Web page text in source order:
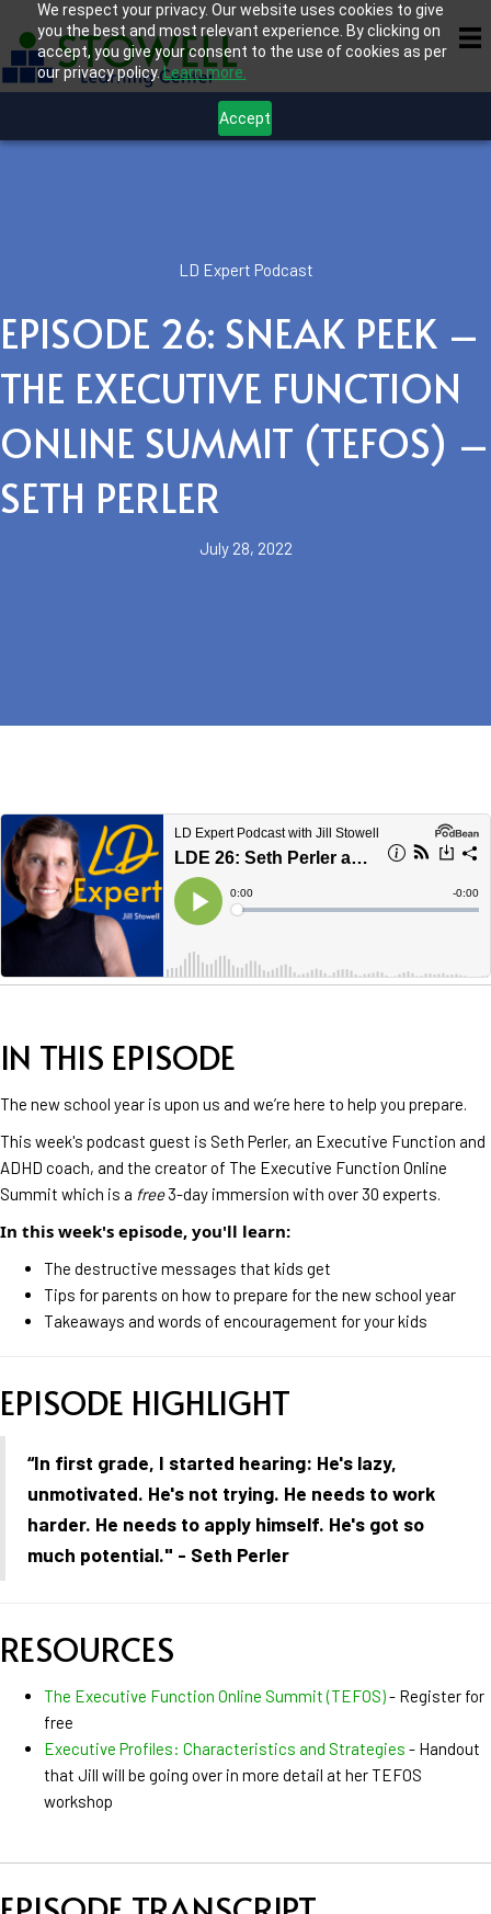
We respect your privacy. Our website uses cookies to give
you the best and most relevant experience. By clicking on
accept, you give your consent to the use of cookies as per
our privacy policy.Learn more.
Accept
LD Expert Podcast
EPISODE 26: SNEAK PEEK –
THE EXECUTIVE FUNCTION
ONLINE SUMMIT (TEFOS) –
SETH PERLER
July 28, 2022
IN THIS EPISODE
The new school year is upon us and we’re here to help you prepare.
This week's podcast guest is Seth Perler, an Executive Function and
ADHD coach, and the creator of The Executive Function Online
Summit which is a free3-day immersion with over 30 experts.
In this week's episode, you'll learn:
The destructive messages that kids get
Tips for parents on how to prepare for the new school year
Takeaways and words of encouragement for your kids
EPISODE HIGHLIGHT
“In first grade, I started hearing: He's lazy,
unmotivated. He's not trying. He needs to work
harder. He needs to apply himself. He's got so
much potential." - Seth Perler
RESOURCES
The Executive Function Online Summit (TEFOS)- Register for
free
Executive Profiles: Characteristics and Strategies - Handout
that Jill will be going over in more detail at her TEFOS
workshop